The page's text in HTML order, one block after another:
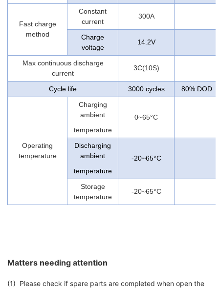
Fast charge
method
Constant
current
300A
Charge
voltage
14.2V
Max continuous discharge
current
3C(10S)
Cycle life 3000 cycles 80% DOD
Operating
temperature
Charging
ambient
temperature
0~65°C
Discharging
ambient
temperature
-20~65°C
Storage
temperature
-20~65°C
Matters needing attention
(1) Please check if spare parts are completed when open the